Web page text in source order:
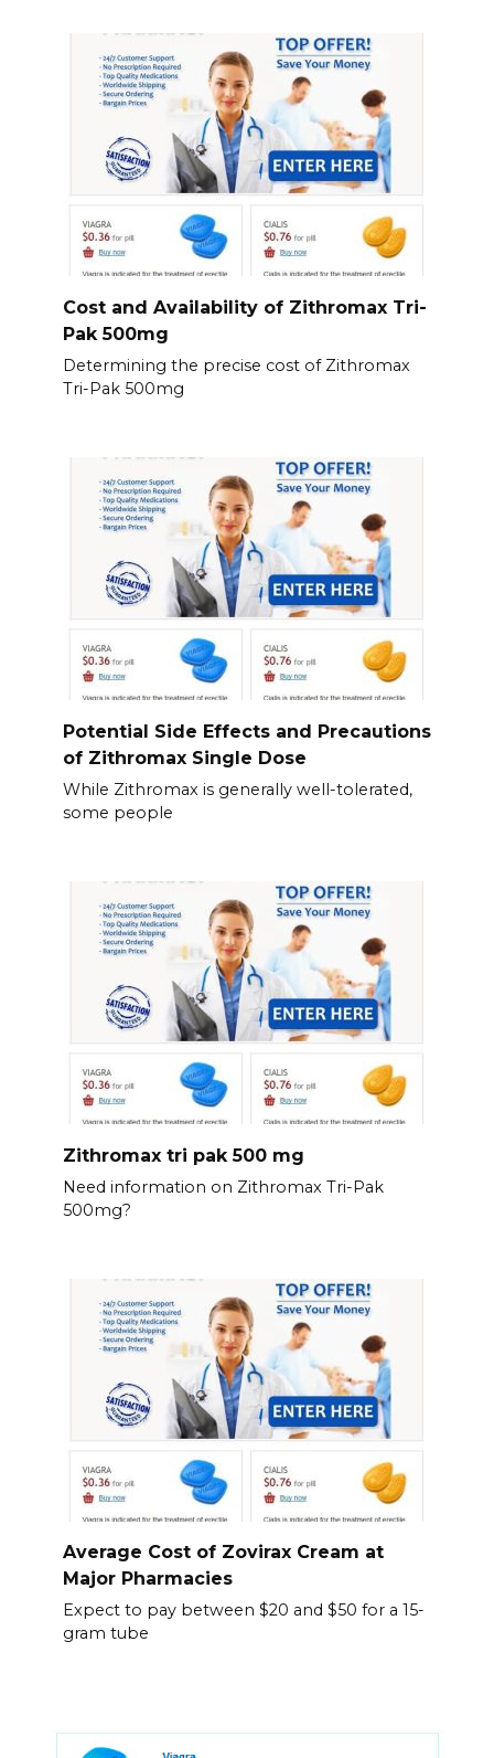
Cost and Availability of Zithromax Tri-
Pak 500mg
Determining the precise cost of Zithromax
Tri-Pak 500mg
Potential Side Effects and Precautions
of Zithromax Single Dose
While Zithromax is generally well-tolerated,
some people
Zithromax tri pak 500 mg
Need information on Zithromax Tri-Pak
500mg?
Average Cost of Zovirax Cream at
Major Pharmacies
Expect to pay between $20 and $50 for a 15-
gram tube